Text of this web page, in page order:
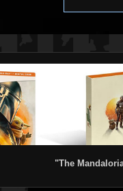
"The